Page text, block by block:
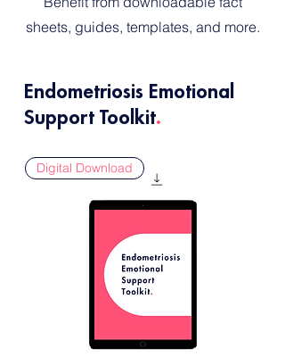
sheets, guides, templates, and more.
Endometriosis Emotional
Support Toolkit.
Digital Download